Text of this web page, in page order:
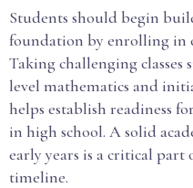
Students should begin
foundation by enrolling in
Taking challenging classes
level mathematics and
helps establish readiness
in high school. A solid
early years is a critical
timeline.